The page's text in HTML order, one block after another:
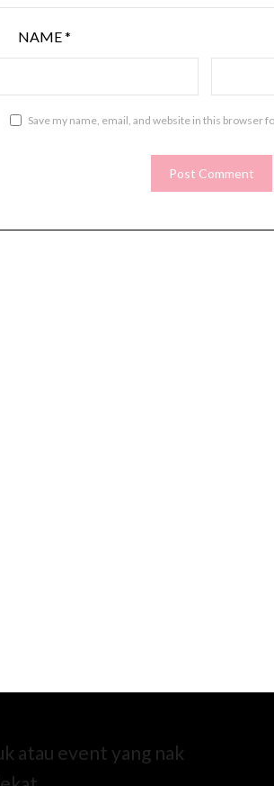
NAME*
Save my name, email, and website in this browser
atau event yang nak